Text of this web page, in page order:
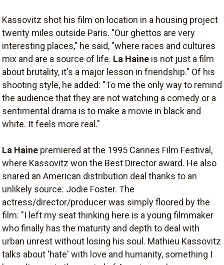
Kassovitz shot his film on location in a housing project
twenty miles outside Paris. "Our ghettos are very
interesting places," he said, "where races and cultures
mix and are a source of life. La Haine is not just a film
about brutality, it's a major lesson in friendship." Of his
shooting style, he added: "To me the only way to remind
the audience that they are not watching a comedy or a
sentimental drama is to make a movie in black and
white. It feels more real."
La Haine premiered at the 1995 Cannes Film Festival,
where Kassovitz won the Best Director award. He also
snared an American distribution deal thanks to an
unlikely source: Jodie Foster. The
actress/director/producer was simply floored by the
film: "I left my seat thinking here is a young filmmaker
who finally has the maturity and depth to deal with
urban unrest without losing his soul. Mathieu Kassovitz
talks about 'hate' with love and humanity, something I